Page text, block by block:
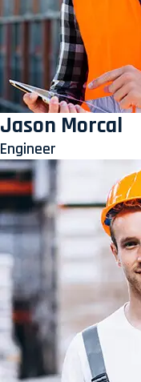
Jason Morcal
Engineer